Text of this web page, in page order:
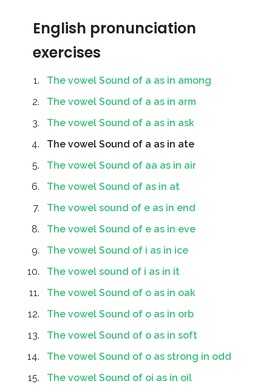
English pronunciation
exercises
The vowel Sound of a as in among
The vowel Sound of a as in arm
The vowel Sound of a as in ask
The vowel Sound of a as in ate
The vowel Sound of aa as in air
The vowel Sound of as in at
The vowel sound of e as in end
The vowel Sound of e as in eve
The vowel Sound of i as in ice
The vowel sound of i as in it
The vowel Sound of o as in oak
The vowel Sound of o as in orb
The vowel Sound of o as in soft
The vowel Sound of o as strong in odd
The vowel Sound of oi as in oil